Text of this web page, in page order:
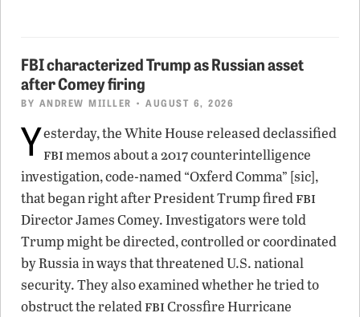
FBI characterized Trump as Russian asset
after Comey firing
BY ANDREW MIILLER • AUGUST 6, 2026
Yesterday, the White House released declassified
fbimemos about a 2017 counterintelligence
investigation, code-named “Oxferd Comma” [sic],
that began right after President Trump firedfbi
Director James Comey. Investigators were told
Trump might be directed, controlled or coordinated
by Russia in ways that threatened U.S. national
security. They also examined whether he tried to
obstruct the relatedfbiCrossfire Hurricane